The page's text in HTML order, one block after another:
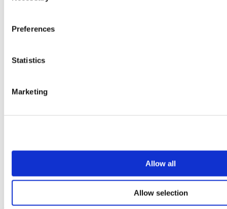
Preferences
Statistics
Marketing
Allow all
Allow selection
Our service